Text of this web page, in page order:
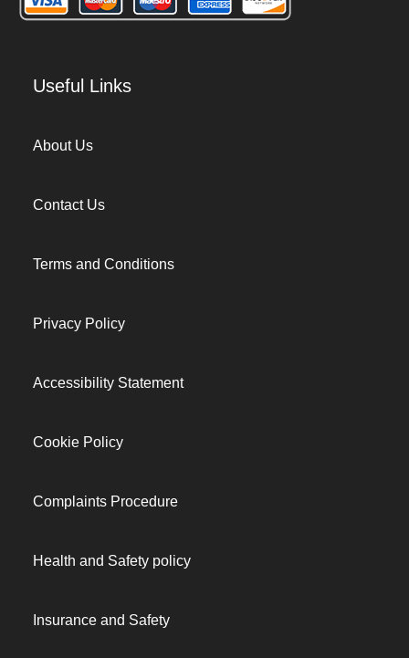
Useful Links
About Us
Contact Us
Terms and Conditions
Privacy Policy
Accessibility Statement
Cookie Policy
Complaints Procedure
Health and Safety policy
Insurance and Safety